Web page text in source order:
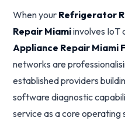
When your Refrigerator
Repair Miamiinvolves IoT
Appliance Repair Miami
networks are
established providers
software diagnostic
service as a core operating